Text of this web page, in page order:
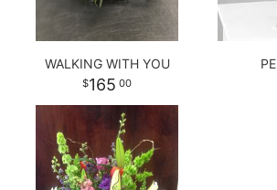
WALKING WITH YOU
165 00